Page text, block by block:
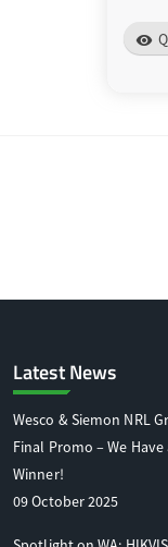
visibility
Latest News
Wesco & Siemon NRL
Final Promo – We Have
Winner!
09 October 2025